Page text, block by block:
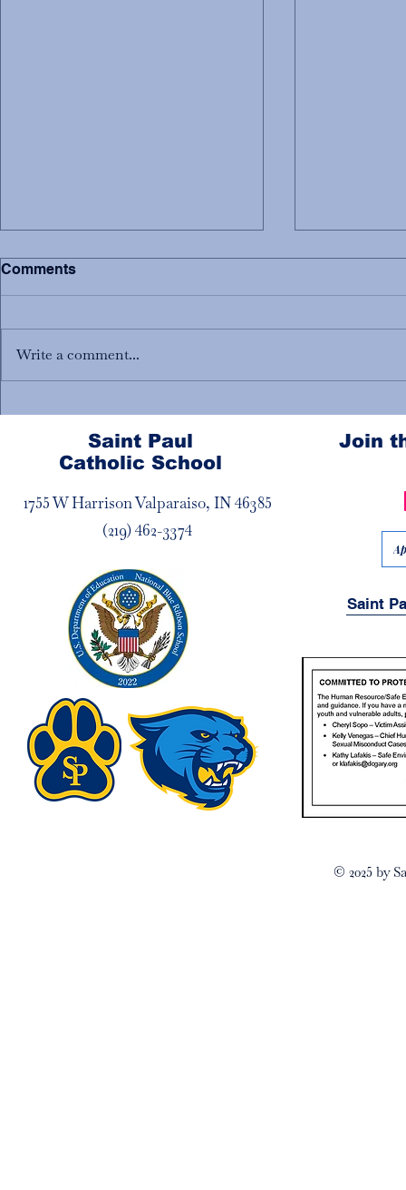
Welcome New Priests!
Comments
Write a comment...
Saint Paul
Catholic School
1755 W Harrison Valparaiso, IN 46385
(219) 462-3374
Join
Saint
© 2025 by